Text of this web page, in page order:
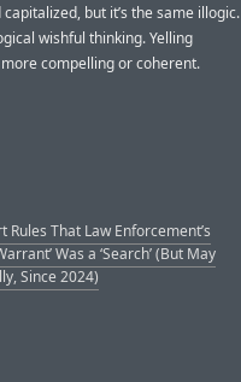
but it’s the same illogic.
wishful thinking. Yelling
compelling or coherent.
Rules That Law Enforcement’s
Was a ‘Search’ (But May
Since 2024)